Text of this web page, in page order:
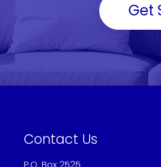
Get
Contact Us